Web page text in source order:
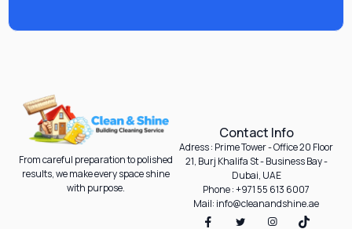
Contact Info
Adress : Prime Tower - Office 20 Floor
21, Burj Khalifa St - Business Bay -
Dubai, UAE
Phone : +971 55 613 6007
Mail: info@cleanandshine.ae
From careful preparation to polished
results, we make every space shine
with purpose.